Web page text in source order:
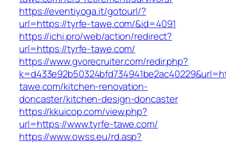
https://eventiyoga.it/gotourl/?
url=https://tyrfe-tawe.com/&id=4091
https://ichi.pro/web/action/redirect?
url=https://tyrfe-tawe.com/
https://www.gvorecruiter.com/redir.php?
tawe.com/kitchen-renovation-
doncaster/kitchen-design-doncaster
https://kkuicop.com/view.php?
url=https://www.tyrfe-tawe.com/
https://www.owss.eu/rd.asp?